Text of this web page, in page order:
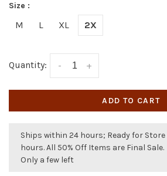
Size :
M L XL 2X
Quantity: +
-
ADD TO CART
Ships within 24 hours; Ready for
hours. All 50% Off Items are Final Sale.
Only a few left